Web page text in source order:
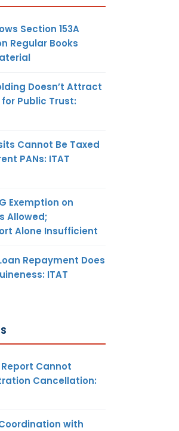
Section 153A
Regular Books
Doesn’t Attract
Public Trust:
Cannot Be Taxed
PANs: ITAT
Exemption on
Allowed;
Alone Insufficient
Repayment Does
ITAT
Cannot
Cancellation:
with